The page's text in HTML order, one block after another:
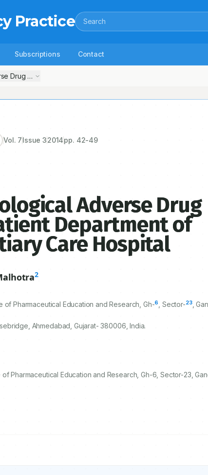
Practice Search
Subscriptions Contact
Drug Reaction in the Outpatient Department of Dermatology at
Vol. 7Issue32014pp. 42-49
Adverse Drug
Department of
Care Hospital
2
of Pharmaceutical Education and Research, Gh-6 , Sector-23,
Ahmedabad, Gujarat-380006 , India.
Pharmaceutical Education and Research, Gh-6, Sector-23,